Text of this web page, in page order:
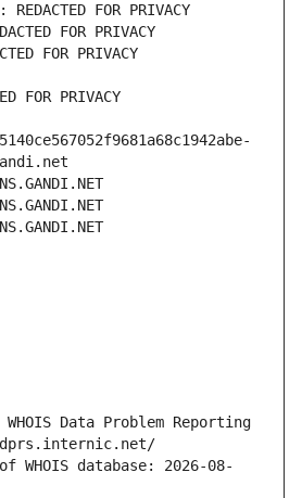
FOR PRIVACY
FOR PRIVACY
FOR PRIVACY
FOR PRIVACY
Data Problem Reporting
WHOIS database: 2026-08-